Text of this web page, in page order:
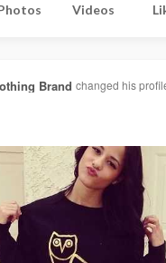
Videos
Brand changed his